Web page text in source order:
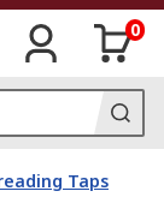
0
Taps